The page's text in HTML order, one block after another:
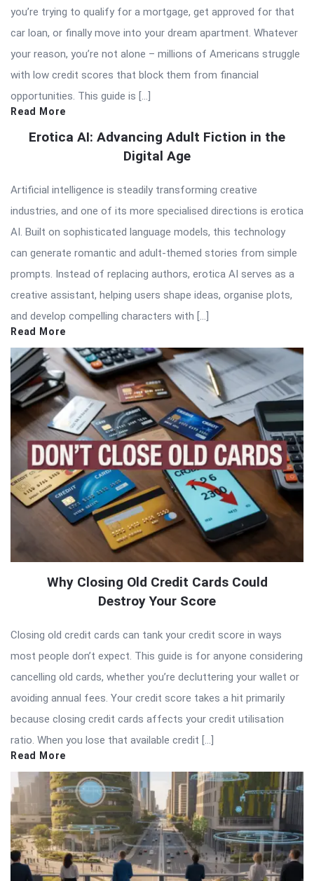
you’re trying to qualify for a mortgage, get approved for that
car loan, or finally move into your dream apartment. Whatever
your reason, you’re not alone – millions of Americans struggle
with low credit scores that block them from financial
opportunities. This guide is […]
Read More
Erotica AI: Advancing Adult Fiction in the
Digital Age
Artificial intelligence is steadily transforming creative
industries, and one of its more specialised directions is erotica
AI. Built on sophisticated language models, this technology
can generate romantic and adult-themed stories from simple
prompts. Instead of replacing authors, erotica AI serves as a
creative assistant, helping users shape ideas, organise plots,
and develop compelling characters with […]
Read More
Why Closing Old Credit Cards Could
Destroy Your Score
Closing old credit cards can tank your credit score in ways
most people don’t expect. This guide is for anyone considering
cancelling old cards, whether you’re decluttering your wallet or
avoiding annual fees. Your credit score takes a hit primarily
because closing credit cards affects your credit utilisation
ratio. When you lose that available credit […]
Read More